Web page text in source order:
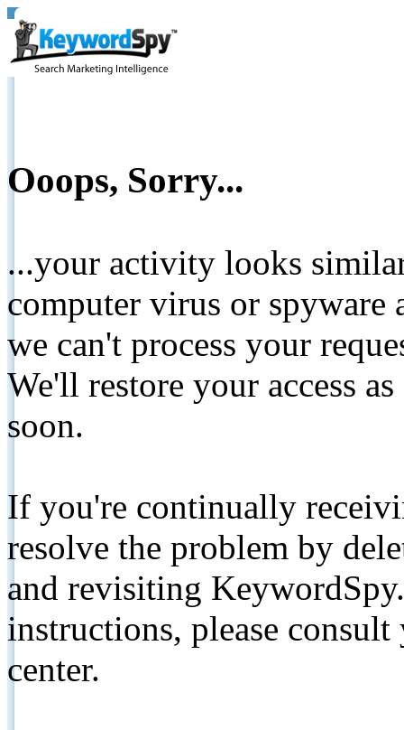
Ooops, Sorry...
...your activity looks
computer virus or spyware
we can't process your
We'll restore your access
soon.
If you're continually
resolve the problem by
and revisiting
instructions, please
center.